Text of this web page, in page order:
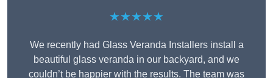
★★★★★
We recently had Glass Veranda Installers install a
beautiful glass veranda in our backyard, and we
couldn’t be happier with the results. The team was